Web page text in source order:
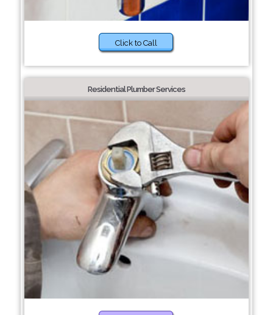
Click to Call
Residential Plumber Services